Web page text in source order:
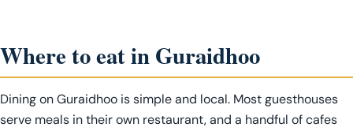
Where to eat in Guraidhoo
Dining on Guraidhoo is simple and local. Most guesthouses
serve meals in their own restaurant, and a handful of cafes